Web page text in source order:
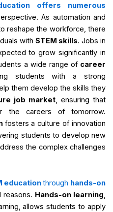
offers numerous
As automation and
reshape the workforce, there
with STEM skills. Jobs in
to grow significantly in
a wide range of career
students with a strong
them develop the skills they
job market, ensuring that
the careers of tomorrow.
fosters a culture of innovation
students to develop new
the complex challenges
educationthrough hands-on
reasons. Hands-on learning,
allows students to apply